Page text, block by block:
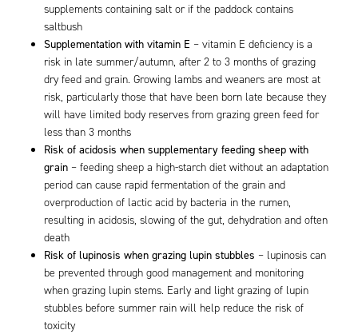
supplements containing salt or if the paddock contains
saltbush
Supplementation with vitamin E – vitamin E deficiency is a
risk in late summer/autumn, after 2 to 3 months of grazing
dry feed and grain. Growing lambs and weaners are most at
risk, particularly those that have been born late because they
will have limited body reserves from grazing green feed for
less than 3 months
Risk of acidosis when supplementary feeding sheep with
grain – feeding sheep a high-starch diet without an adaptation
period can cause rapid fermentation of the grain and
overproduction of lactic acid by bacteria in the rumen,
resulting in acidosis, slowing of the gut, dehydration and often
death
Risk of lupinosis when grazing lupin stubbles – lupinosis can
be prevented through good management and monitoring
when grazing lupin stems. Early and light grazing of lupin
stubbles before summer rain will help reduce the risk of
toxicity